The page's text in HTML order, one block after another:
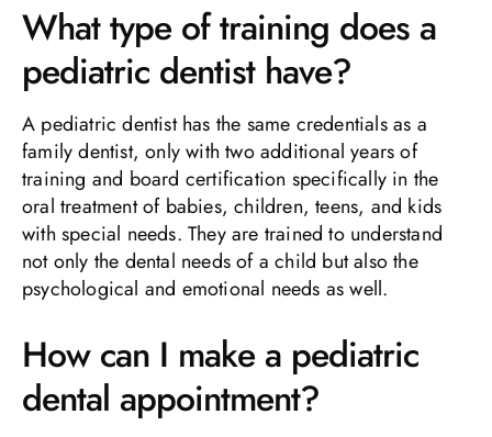
What type of training does a
pediatric dentist have?
A pediatric dentist has the same credentials as a
family dentist, only with two additional years of
training and board certification specifically in the
oral treatment of babies, children, teens, and kids
with special needs. They are trained to understand
not only the dental needs of a child but also the
psychological and emotional needs as well.
How can I make a pediatric
dental appointment?